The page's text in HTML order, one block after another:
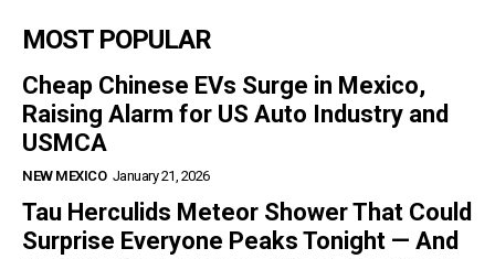
MOST POPULAR
Cheap Chinese EVs Surge in Mexico,
Raising Alarm for US Auto Industry and
USMCA
NEW MEXICO January 21, 2026
Tau Herculids Meteor Shower That Could
Surprise Everyone Peaks Tonight — And